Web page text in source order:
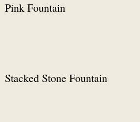
Pink Fountain
Stacked Stone Fountain